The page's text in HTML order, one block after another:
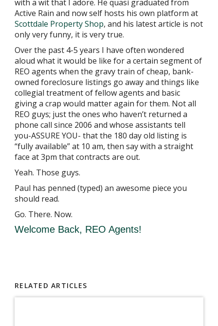
with a wit that I adore. He quasi graduated from
Active Rain and now self hosts his own platform at
Scottdale Property Shop, and his latest article is not
only very funny, it is very true.
Over the past 4-5 years I have often wondered
aloud what it would be like for a certain segment of
REO agents when the gravy train of cheap, bank-
owned foreclosure listings go away and things like
collegial treatment of fellow agents and basic
giving a crap would matter again for them. Not all
REO guys; just the ones who haven’t returned a
phone call since 2006 and whose assistants tell
you-ASSURE YOU- that the 180 day old listing is
“fully available” at 10 am, then say with a straight
face at 3pm that contracts are out.
Yeah. Those guys.
Paul has penned (typed) an awesome piece you
should read.
Go. There. Now.
Welcome Back, REO Agents!
RELATED ARTICLES